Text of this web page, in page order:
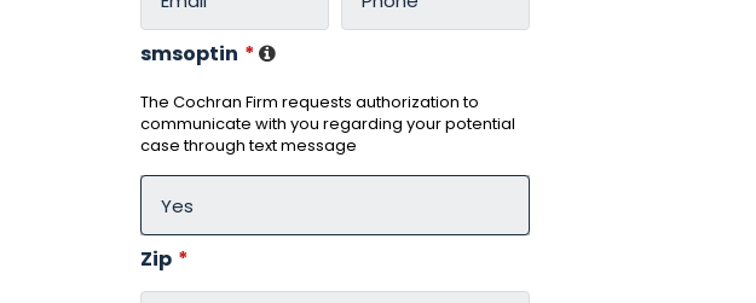
smsoptin *
The Cochran Firm requests authorization to
communicate with you regarding your potential
case through text message
Zip *